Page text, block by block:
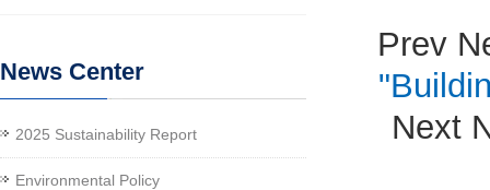
Prev
Next
News Center
2025 Sustainability Report
Environmental Policy